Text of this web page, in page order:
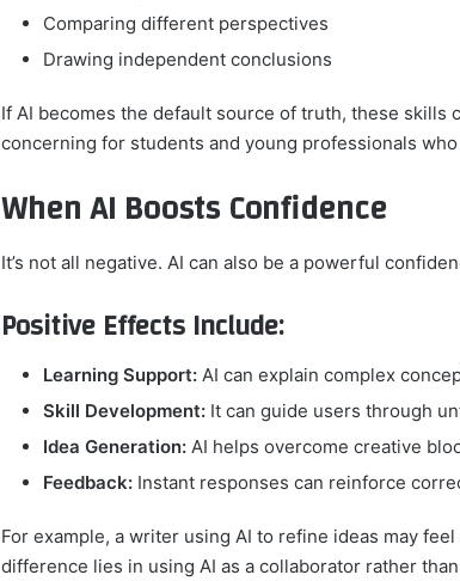
Comparing different perspectives
Drawing independent conclusions
If AI becomes the default source of truth, these skills
concerning for students and young professionals
When AI Boosts Confidence
It’s not all negative. AI can also be a powerful
Positive Effects Include:
Learning Support: AI can explain complex
Skill Development: It can guide users through
Idea Generation: AI helps overcome creative
Feedback: Instant responses can reinforce
For example, a writer using AI to refine ideas may
difference lies in using AI as a collaborator rather